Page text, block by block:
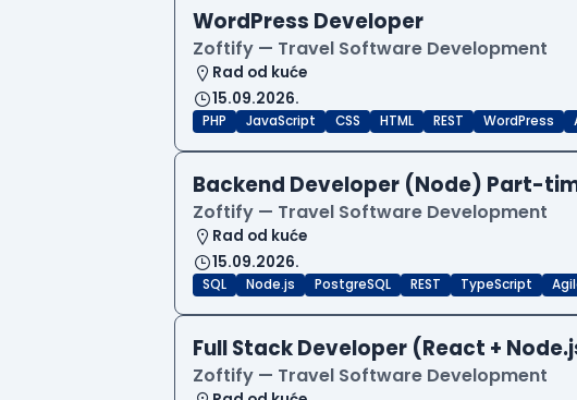
WordPress Developer
Zoftify — Travel Software Development
Rad od kuće
15.09.2026.
PHP JavaScript CSS HTML REST WordPress
Backend Developer (Node) Part-
Zoftify — Travel Software Development
Rad od kuće
15.09.2026.
SQL Node.js PostgreSQL REST TypeScript
Full Stack Developer (React +
Zoftify — Travel Software Development